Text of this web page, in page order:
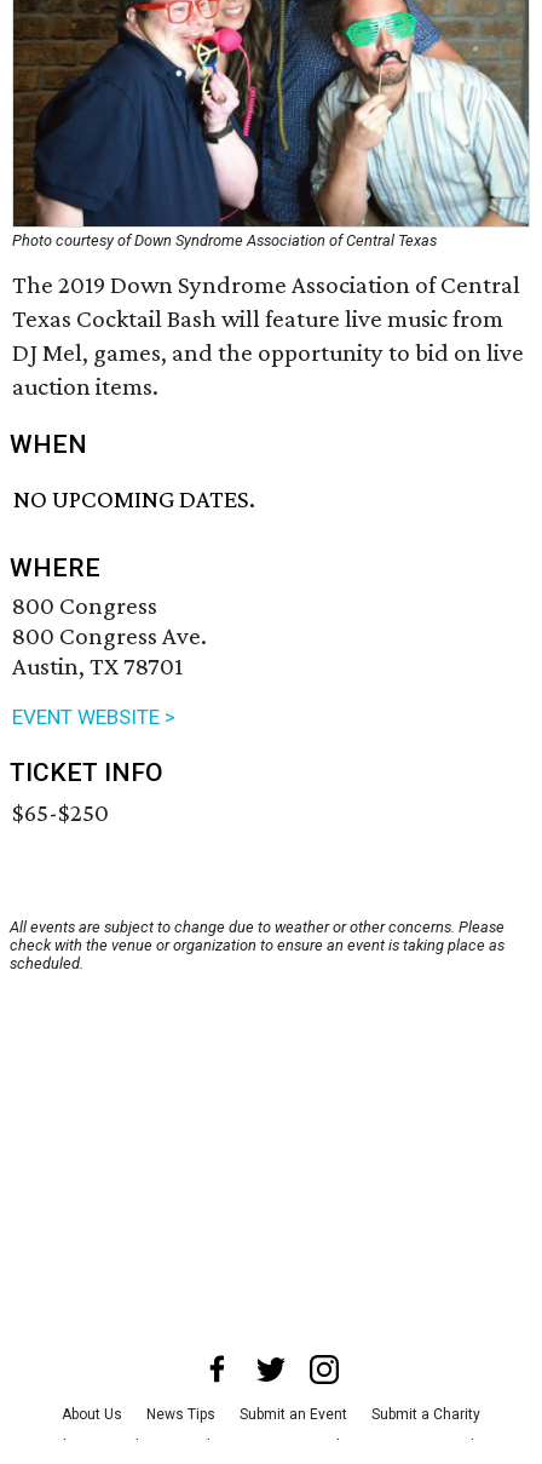
Photo courtesy of Down Syndrome Association of Central Texas
The 2019 Down Syndrome Association of Central
Texas Cocktail Bash will feature live music from
DJ Mel, games, and the opportunity to bid on live
auction items.
WHEN
NO UPCOMING DATES.
WHERE
800 Congress
800 Congress Ave.
Austin, TX 78701
EVENT WEBSITE >
TICKET INFO
$65-$250
All events are subject to change due to weather or other concerns. Please
check with the venue or organization to ensure an event is taking place as
scheduled.
About Us News Tips Submit an Event
Submit a Charity